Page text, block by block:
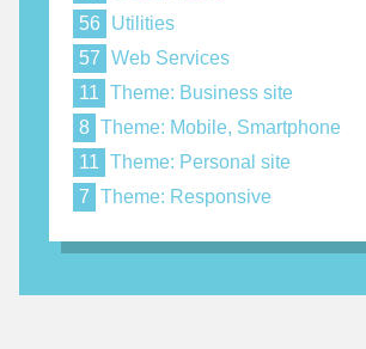
56
Utilities
57 Web Services
11 Theme: Business site
8 Theme: Mobile, Smartphone
11 Theme: Personal site
7 Theme: Responsive